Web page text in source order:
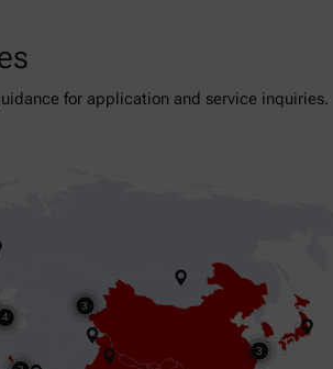
for application and service inquiries.